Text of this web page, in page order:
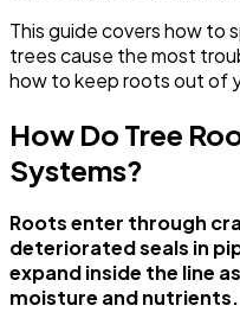
This guide covers how to
trees cause the most
how to keep roots out of
How Do Tree
Systems?
Roots enter through
deteriorated seals in
expand inside the line
moisture and nutrients.